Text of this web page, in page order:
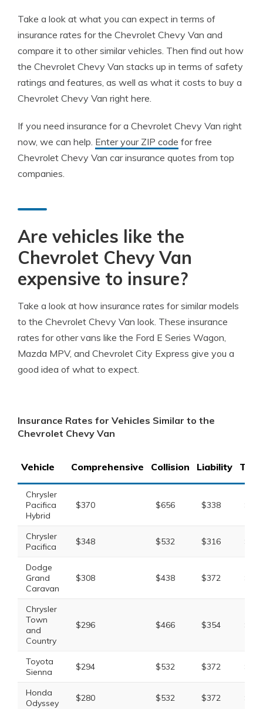
Take a look at what you can expect in terms of
insurance rates for the Chevrolet Chevy Van and
compare it to other similar vehicles. Then find out how
the Chevrolet Chevy Van stacks up in terms of safety
ratings and features, as well as what it costs to buy a
Chevrolet Chevy Van right here.
If you need insurance for a Chevrolet Chevy Van right
now, we can help. Enter your ZIP code for free
Chevrolet Chevy Van car insurance quotes from top
companies.
Are vehicles like the
Chevrolet Chevy Van
expensive to insure?
Take a look at how insurance rates for similar models
to the Chevrolet Chevy Van look. These insurance
rates for other vans like the Ford E Series Wagon,
Mazda MPV, and Chevrolet City Express give you a
good idea of what to expect.
Insurance Rates for Vehicles Similar to the
Chevrolet Chevy Van
Vehicle Comprehensive Collision Liability
Chrysler
Pacifica
Hybrid
$370 $656 $338
Chrysler
Pacifica
$348 $532 $316
Dodge
Grand
Caravan
$308 $438 $372
Chrysler
Town
and
Country
$296 $466 $354
Toyota
Sienna
$294 $532 $372
Honda
Odyssey
$280 $532 $372